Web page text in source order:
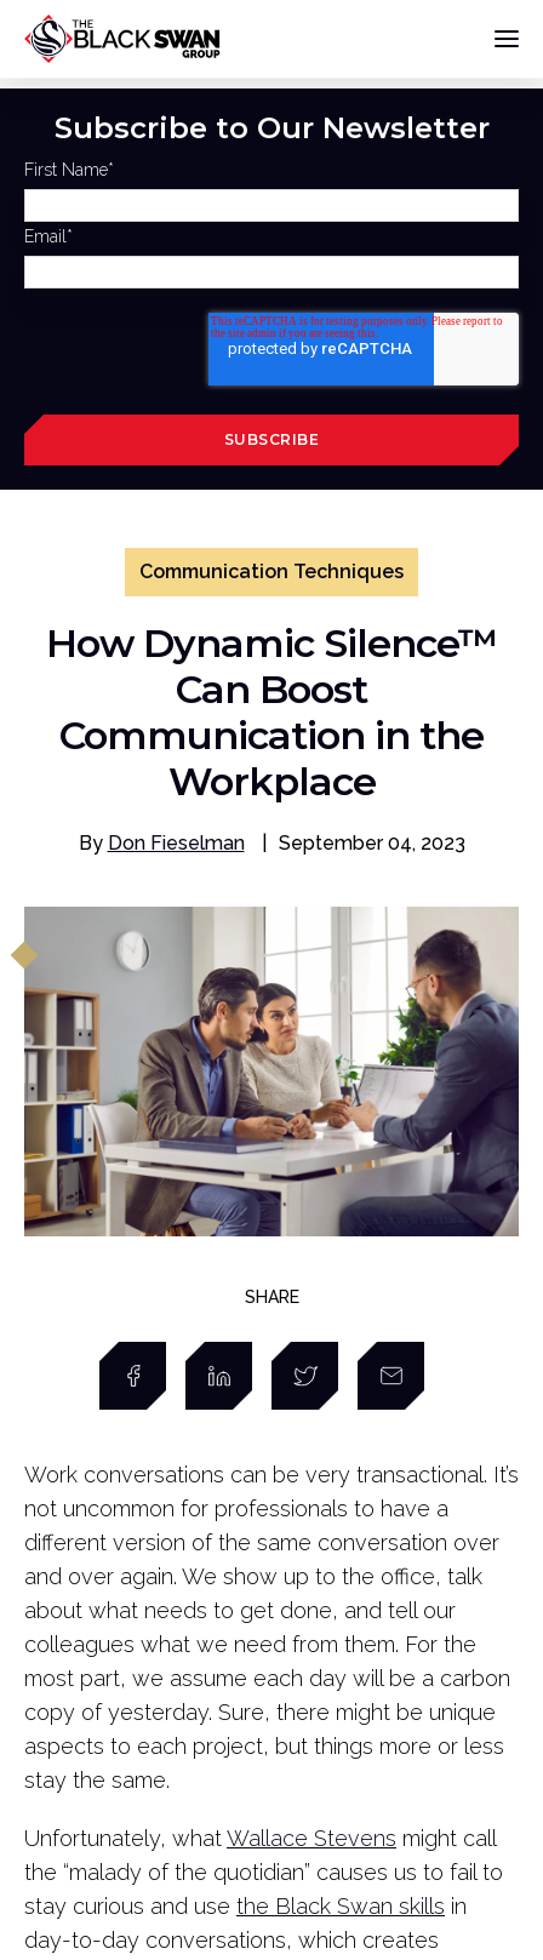
Subscribe to Our Newsletter
First Name*
Email *
Communication Techniques
How Dynamic Silence™
Can Boost
Communication in the
Workplace
By Don Fieselman September 04, 2023
SHARE
Work conversations can be very transactional. It’s
not uncommon for professionals to have a
different version of the same conversation over
and over again. We show up to the office, talk
about what needs to get done, and tell our
colleagues what we need from them. For the
most part, we assume each day will be a carbon
copy of yesterday. Sure, there might be unique
aspects to each project, but things more or less
stay the same.
Unfortunately, whatWallace Stevens might call
the “malady of the quotidian” causes us to fail to
stay curious and use the Black Swan skills in
day-to-day conversations, which creates